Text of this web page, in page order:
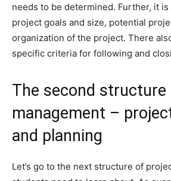
needs to be determined. Further, it
project goals and size, potential
organization of the project. There
specific criteria for following and
The second
management –
and planning
Let’s go to the next structure of